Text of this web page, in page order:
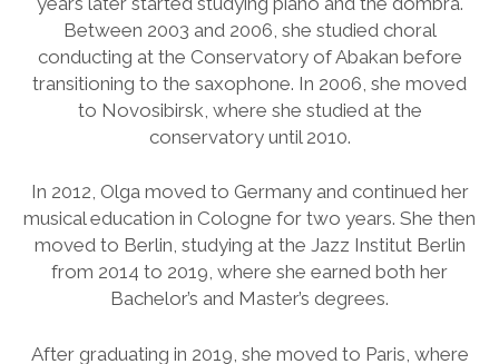
Between 2003 and 2006, she studied choral
conducting at the Conservatory of Abakan before
transitioning to the saxophone. In 2006, she moved
to Novosibirsk, where she studied at the
conservatory until 2010.
In 2012, Olga moved to Germany and continued her
musical education in Cologne for two years. She then
moved to Berlin, studying at the Jazz Institut Berlin
from 2014 to 2019, where she earned both her
Bachelor’s and Master’s degrees.
After graduating in 2019, she moved to Paris, where